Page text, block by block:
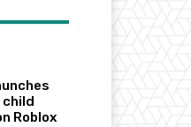
Roblox